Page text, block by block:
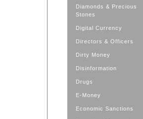
Diamonds & Precious
Stones
Digital Currency
Directors & Officers
Dirty Money
Disinformation
Drugs
E-Money
Economic Sanctions